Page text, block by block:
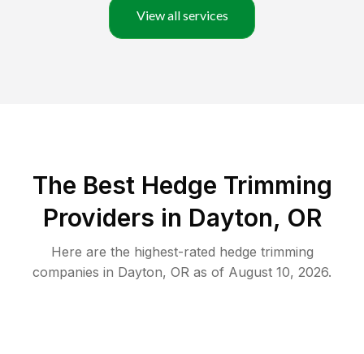
View all services
The Best Hedge Trimming
Providers in Dayton, OR
Here are the highest-rated hedge trimming
companies in Dayton, OR as of August 10, 2026.